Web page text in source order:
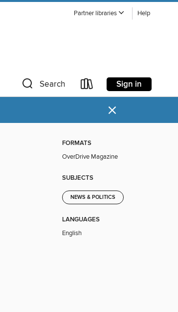
Partner libraries Help
Search Sign in
×
FORMATS
OverDrive Magazine
SUBJECTS
NEWS & POLITICS
LANGUAGES
English